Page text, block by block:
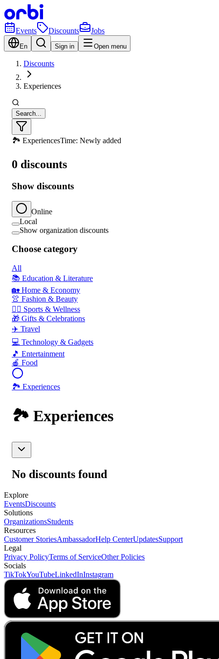
Events Discounts Jobs
En Sign in Open menu
Discounts
Experiences
Search...
🏞️ ExperiencesTime: Newly added
0 discounts
Show discounts
Online
Local
Show organization discounts
Choose category
All
📚 Education & Literature
🏡 Home & Economy
👚 Fashion & Beauty
🏃‍♂️ Sports & Wellness
🎁 Gifts & Celebrations
✈️ Travel
💻 Technology & Gadgets
🎵 Entertainment
🍎 Food
🏞️ Experiences
🏞️ Experiences
No discounts found
Explore
EventsDiscounts
Solutions
OrganizationsStudents
Resources
Customer StoriesAmbassadorHelp CenterUpdatesSupport
Legal
Privacy PolicyTerms of ServiceOther Policies
Socials
TikTokYouTubeLinkedInInstagram